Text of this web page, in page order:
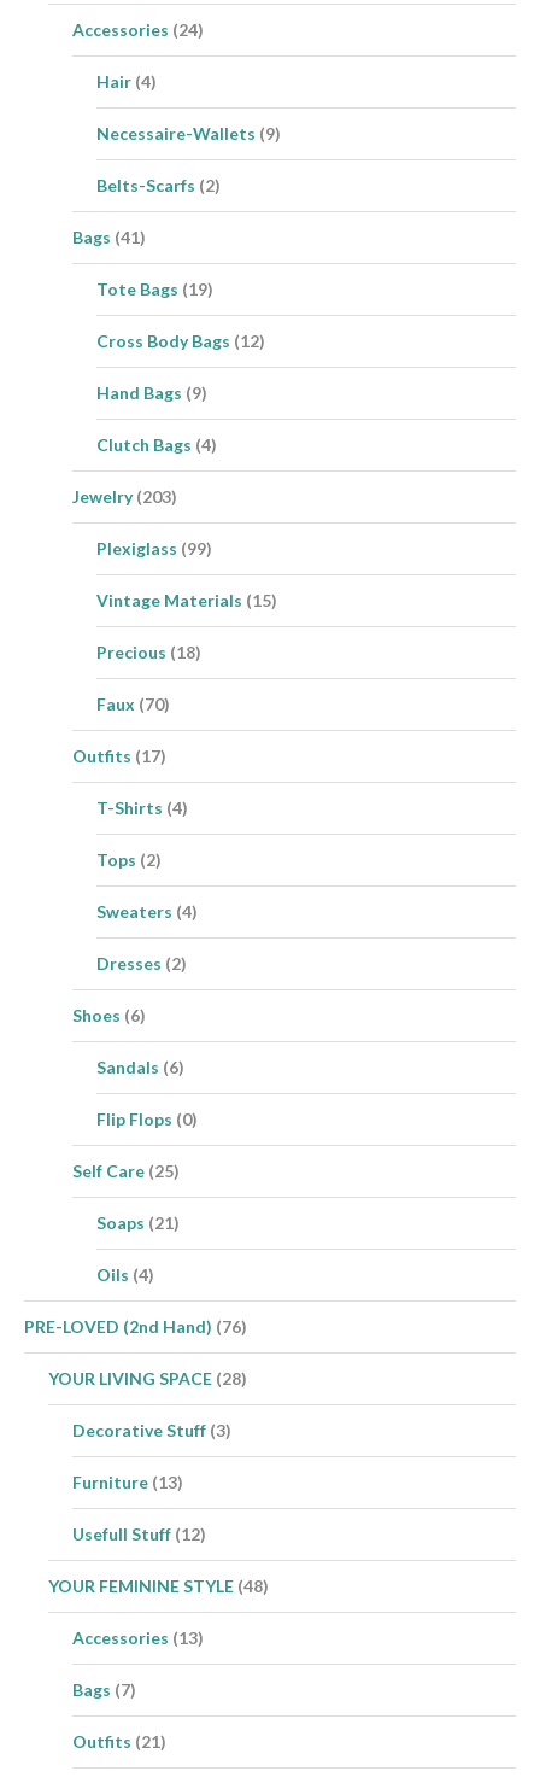
Accessories (24)
Hair (4)
Necessaire-Wallets (9)
Belts-Scarfs (2)
Bags (41)
Tote Bags (19)
Cross Body Bags (12)
Hand Bags (9)
Clutch Bags (4)
Jewelry (203)
Plexiglass (99)
Vintage Materials (15)
Precious (18)
Faux (70)
Outfits (17)
T-Shirts (4)
Tops (2)
Sweaters (4)
Dresses (2)
Shoes (6)
Sandals (6)
Flip Flops (0)
Self Care (25)
Soaps (21)
Oils (4)
PRE-LOVED (2nd Hand) (76)
YOUR LIVING SPACE (28)
Decorative Stuff (3)
Furniture (13)
Usefull Stuff (12)
YOUR FEMININE STYLE (48)
Accessories (13)
Bags (7)
Outfits (21)